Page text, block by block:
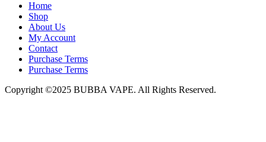
Home
Shop
About Us
My Account
Contact
Purchase Terms
Purchase Terms
Copyright ©2025 BUBBA VAPE. All Rights Reserved.